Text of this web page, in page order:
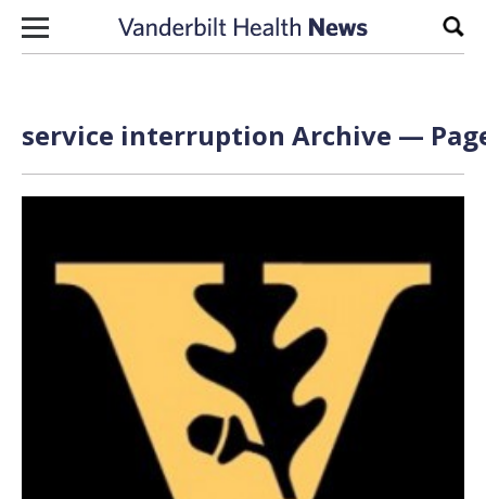
Skip to content
service interruption Archive —